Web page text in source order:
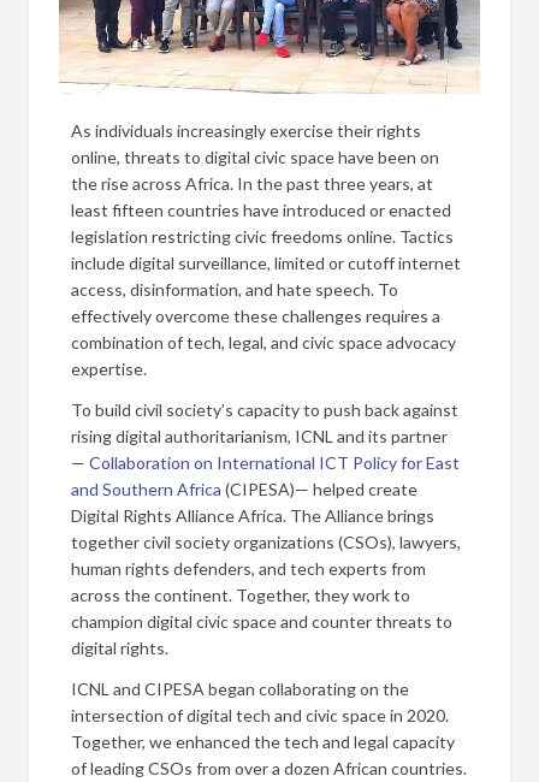
As individuals increasingly exercise their rights
online, threats to digital civic space have been on
the rise across Africa. In the past three years, at
least fifteen countries have introduced or enacted
legislation restricting civic freedoms online. Tactics
include digital surveillance, limited or cutoff internet
access, disinformation, and hate speech. To
effectively overcome these challenges requires a
combination of tech, legal, and civic space advocacy
expertise.
To build civil society’s capacity to push back against
rising digital authoritarianism, ICNL and its partner
— Collaboration on International ICT Policy for East
and Southern Africa (CIPESA)— helped create
Digital Rights Alliance Africa. The Alliance brings
together civil society organizations (CSOs), lawyers,
human rights defenders, and tech experts from
across the continent. Together, they work to
champion digital civic space and counter threats to
digital rights.
ICNL and CIPESA began collaborating on the
intersection of digital tech and civic space in 2020.
Together, we enhanced the tech and legal capacity
of leading CSOs from over a dozen African countries.